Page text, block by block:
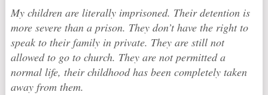
My children are literally imprisoned. Their detention is
more severe than a prison. They don’t have the right to
speak to their family in private. They are still not
allowed to go to church. They are not permitted a
normal life, their childhood has been completely taken
away from them.